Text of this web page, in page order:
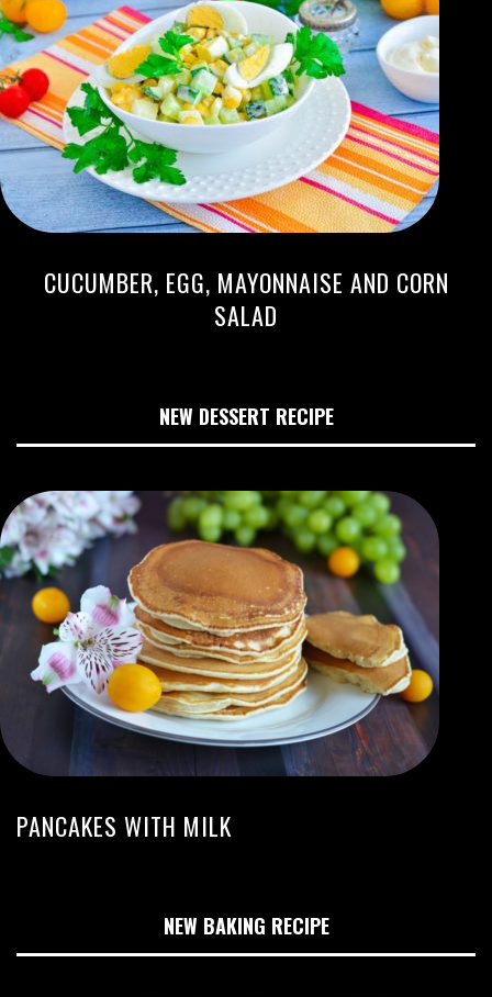
CUCUMBER, EGG, MAYONNAISE AND CORN
SALAD
NEW DESSERT RECIPE
PANCAKES WITH MILK
NEW BAKING RECIPE